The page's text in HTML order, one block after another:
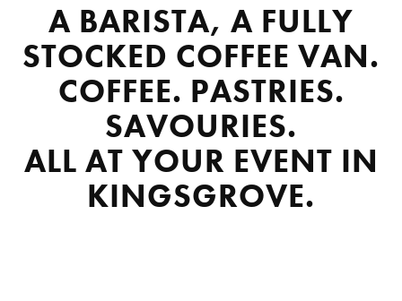
A BARISTA, A FULLY
STOCKED COFFEE VAN.
COFFEE. PASTRIES.
SAVOURIES.
ALL AT YOUR EVENT IN
KINGSGROVE.